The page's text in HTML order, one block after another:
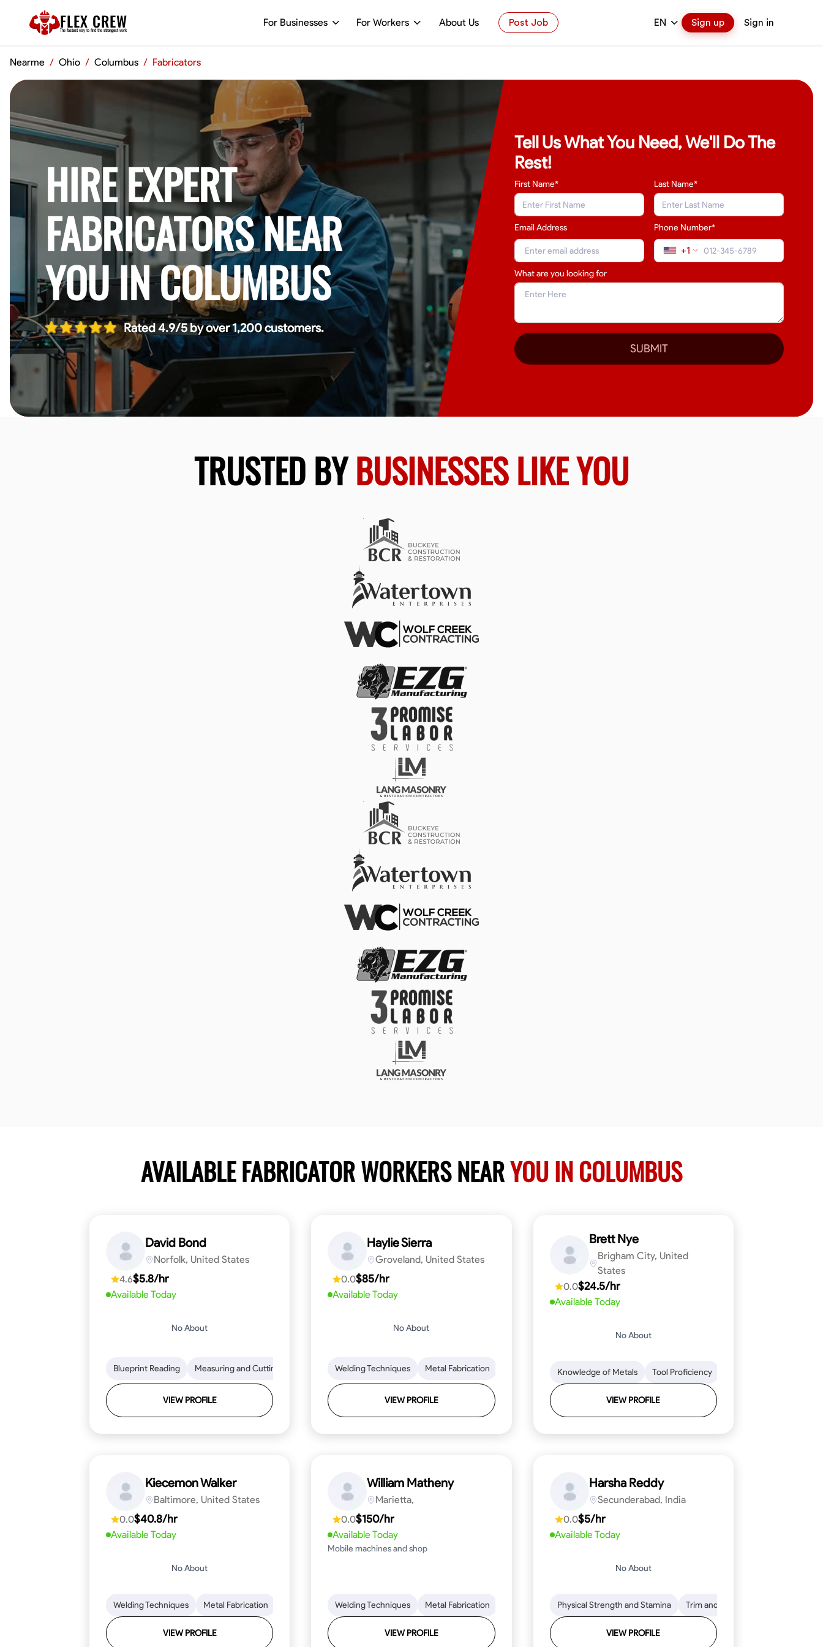
FLEX CREW
The fastest way to find the strongest work
For Businesses For Workers About Us Post Job EN Sign up Sign in
Nearme / Ohio / Columbus / Fabricators
HIRE EXPERT
FABRICATORS NEAR
YOU IN COLUMBUS
Rated 4.9/5 by over 1,200 customers.
Tell Us What You Need, We'll Do The
Rest!
First Name* Last Name*
Email Address Phone Number*
+1
What are you looking for
SUBMIT
TRUSTED BYBUSINESSES LIKE YOU
AVAILABLE FABRICATOR WORKERS NEARYOU IN COLUMBUS
David Bond
Norfolk, United States
4.6$5.8/hr
Available Today
No About
Blueprint Reading Measuring and Cutting Mathematical Skills Tool Proficiency Woodworking Problem-Solving Attention to Detail Physical Stamina
VIEW PROFILE
Haylie Sierra
Groveland, United States
0.0$85/hr
Available Today
No About
Welding Techniques Metal Fabrication
VIEW PROFILE
Brett Nye
Brigham City, United
States
0.0$24.5/hr
Available Today
No About
Knowledge of Metals Tool Proficiency
VIEW PROFILE
Kiecemon Walker
Baltimore, United States
0.0$40.8/hr
Available Today
No About
Welding Techniques Metal Fabrication Blueprint Reading Attention to Detail Knowledge of Metals Tool Proficiency Measurement and Layout
VIEW PROFILE
William Matheny
Marietta,
0.0$150/hr
Available Today
Mobile machines and shop
Welding Techniques Metal Fabrication Blueprint Reading Attention to Detail Knowledge of Metals
VIEW PROFILE
Harsha Reddy
Secunderabad, India
0.0$5/hr
Available Today
No About
Physical Strength and Stamina Trim and Molding Installation
VIEW PROFILE